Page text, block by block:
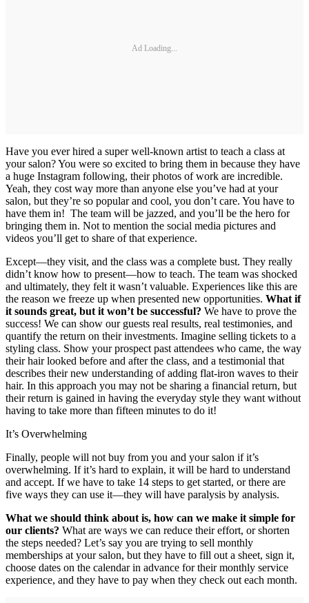
Ad Loading...
Have you ever hired a super well-known artist to teach a class at
your salon? You were so excited to bring them in because they have
a huge Instagram following, their photos of work are incredible.
Yeah, they cost way more than anyone else you’ve had at your
salon, but they’re so popular and cool, you don’t care. You have to
have them in! The team will be jazzed, and you’ll be the hero for
bringing them in. Not to mention the social media pictures and
videos you’ll get to share of that experience.
Except—they visit, and the class was a complete bust. They really
didn’t know how to present—how to teach. The team was shocked
and ultimately, they felt it wasn’t valuable. Experiences like this are
the reason we freeze up when presented new opportunities. What if
it sounds great, but it won’t be successful? We have to prove the
success! We can show our guests real results, real testimonies, and
quantify the return on their investments. Imagine selling tickets to a
styling class. Show your prospect past attendees who came, the way
their hair looked before and after the class, and a testimonial that
describes their new understanding of adding flat-iron waves to their
hair. In this approach you may not be sharing a financial return, but
their return is gained in having the everyday style they want without
having to take more than fifteen minutes to do it!
It’s Overwhelming
Finally, people will not buy from you and your salon if it’s
overwhelming. If it’s hard to explain, it will be hard to understand
and accept. If we have to take 14 steps to get started, or there are
five ways they can use it—they will have paralysis by analysis.
What we should think about is, how can we make it simple for
our clients? What are ways we can reduce their effort, or shorten
the steps needed? Let’s say you are trying to sell monthly
memberships at your salon, but they have to fill out a sheet, sign it,
choose dates on the calendar in advance for their monthly service
experience, and they have to pay when they check out each month.